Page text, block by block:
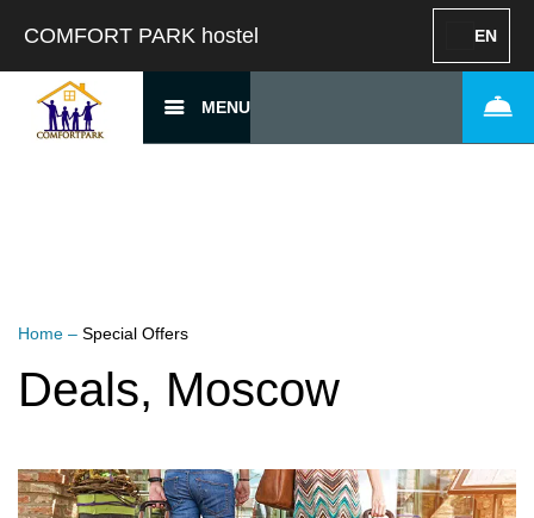
COMFORT PARK hostel EN
MENU
Home – Special Offers
Deals, Moscow